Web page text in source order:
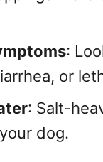
:
or
: Salt-
dog.